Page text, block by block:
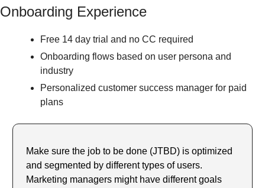
Onboarding Experience
Free 14 day trial and no CC required
Onboarding flows based on user persona and
industry
Personalized customer success manager for paid
plans
Make sure the job to be done (JTBD) is optimized
and segmented by different types of users.
Marketing managers might have different goals